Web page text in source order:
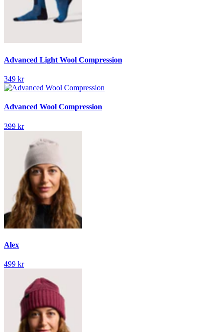
Advanced Light Wool Compression
349 kr
Advanced Wool Compression
399 kr
Alex
499 kr